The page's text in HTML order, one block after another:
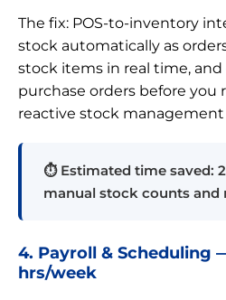
The fix: POS-to-inventory
stock automatically as
stock items in real time,
purchase orders before you
reactive stock
⏱ Estimated time saved:
manual stock counts and
4. Payroll & Scheduling
hrs/week